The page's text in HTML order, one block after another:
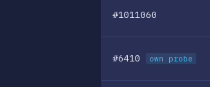
#1011060
#6410 own probe